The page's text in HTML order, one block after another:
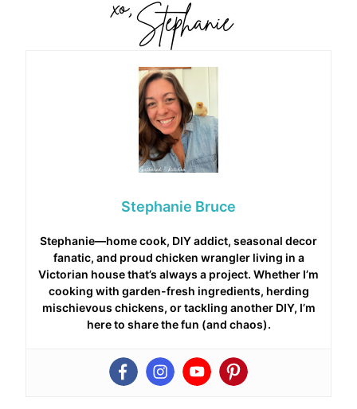
Stephanie Bruce
Stephanie—home cook, DIY addict, seasonal decor
fanatic, and proud chicken wrangler living in a
Victorian house that’s always a project. Whether I’m
cooking with garden-fresh ingredients, herding
mischievous chickens, or tackling another DIY, I’m
here to share the fun (and chaos).